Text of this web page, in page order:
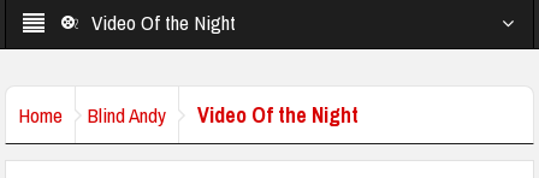
Video Of the Night
Home Blind Andy Video Of the Night